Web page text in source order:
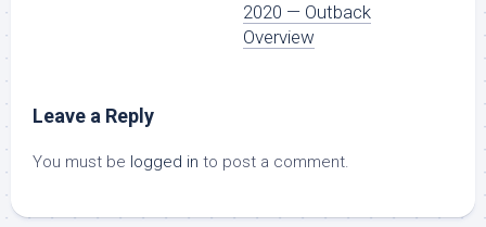
2020 — Outback
Overview
Leave a Reply
You must be logged in to post a comment.